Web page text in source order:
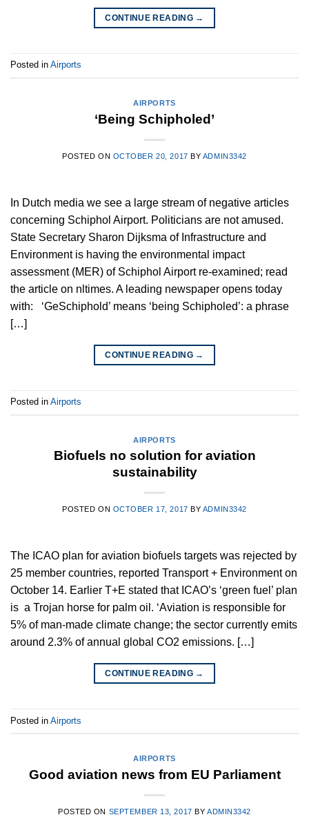
CONTINUE READING →
Posted in Airports
AIRPORTS
‘Being Schipholed’
POSTED ON OCTOBER 20, 2017 BY ADMIN3342
In Dutch media we see a large stream of negative articles
concerning Schiphol Airport. Politicians are not amused.
State Secretary Sharon Dijksma of Infrastructure and
Environment is having the environmental impact
assessment (MER) of Schiphol Airport re-examined; read
the article on nltimes. A leading newspaper opens today
with: ‘GeSchiphold’ means ‘being Schipholed’: a phrase
[…]
CONTINUE READING →
Posted in Airports
AIRPORTS
Biofuels no solution for aviation
sustainability
POSTED ON OCTOBER 17, 2017 BY ADMIN3342
The ICAO plan for aviation biofuels targets was rejected by
25 member countries, reported Transport + Environment on
October 14. Earlier T+E stated that ICAO’s ‘green fuel’ plan
is a Trojan horse for palm oil. ‘Aviation is responsible for
5% of man-made climate change; the sector currently emits
around 2.3% of annual global CO2 emissions. […]
CONTINUE READING →
Posted in Airports
AIRPORTS
Good aviation news from EU Parliament
POSTED ON SEPTEMBER 13, 2017 BY ADMIN3342